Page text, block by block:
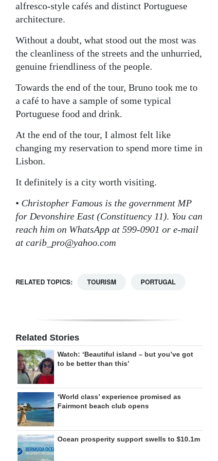
alfresco-style cafés and distinct Portuguese
architecture.
Without a doubt, what stood out the most was
the cleanliness of the streets and the unhurried,
genuine friendliness of the people.
Towards the end of the tour, Bruno took me to
a café to have a sample of some typical
Portuguese food and drink.
At the end of the tour, I almost felt like
changing my reservation to spend more time in
Lisbon.
It definitely is a city worth visiting.
• Christopher Famous is the government MP
for Devonshire East (Constituency 11). You can
reach him on WhatsApp at 599-0901 or e-mail
at carib_pro@yahoo.com
RELATED TOPICS: TOURISM PORTUGAL
Related Stories
Watch: ‘Beautiful island – but you’ve got
to be better than this’
‘World class’ experience promised as
Fairmont beach club opens
Ocean prosperity support swells to $10.1m